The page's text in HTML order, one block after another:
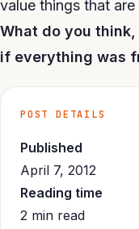
value things that
What do you
if everything was
POST DETAILS
Published
April 7, 2012
Reading time
2 min read